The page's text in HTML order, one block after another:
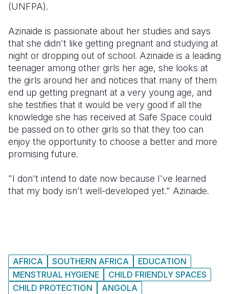
(UNFPA).
Azinaide is passionate about her studies and says
that she didn't like getting pregnant and studying at
night or dropping out of school. Azinaide is a leading
teenager among other girls her age, she looks at
the girls around her and notices that many of them
end up getting pregnant at a very young age, and
she testifies that it would be very good if all the
knowledge she has received at Safe Space could
be passed on to other girls so that they too can
enjoy the opportunity to choose a better and more
promising future.
"I don't intend to date now because I've learned
that my body isn't well-developed yet." Azinaide.
AFRICA SOUTHERN AFRICA
EDUCATION
MENSTRUAL HYGIENE
CHILD FRIENDLY SPACES
CHILD PROTECTION
ANGOLA